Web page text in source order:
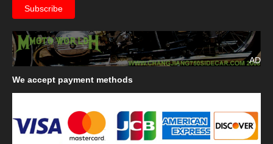
AD
We accept payment methods